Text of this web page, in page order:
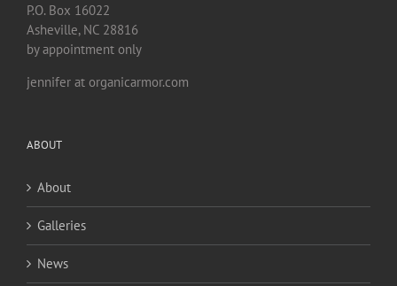
P.O. Box 16022
Asheville, NC 28816
by appointment only
jennifer at organicarmor.com
ABOUT
About
Galleries
News